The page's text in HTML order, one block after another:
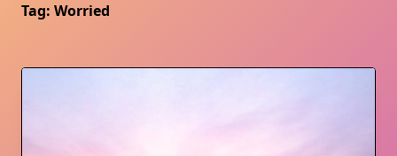
Tag: Worried